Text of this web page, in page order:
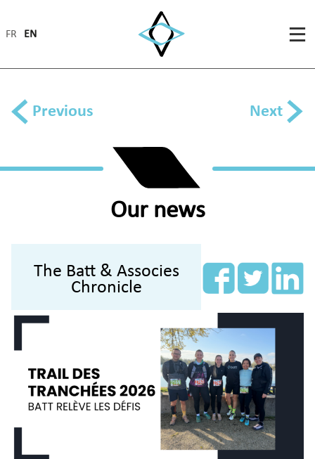
FR EN
Previous Next
Our news
The Batt & Associes
Chronicle